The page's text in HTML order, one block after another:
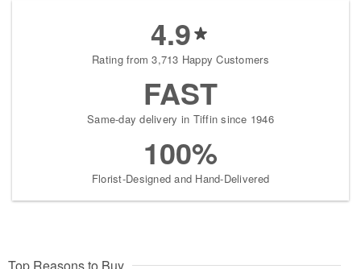
4.9
Rating from 3,713 Happy Customers
FAST
Same-day delivery in Tiffin since 1946
100%
Florist-Designed and Hand-Delivered